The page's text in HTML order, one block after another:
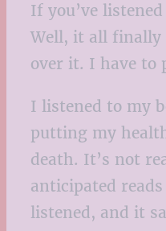
If you’ve
Well, it all finally
over it. I have to
I listened to my
putting my
death. It’s not
anticipated
listened, and it